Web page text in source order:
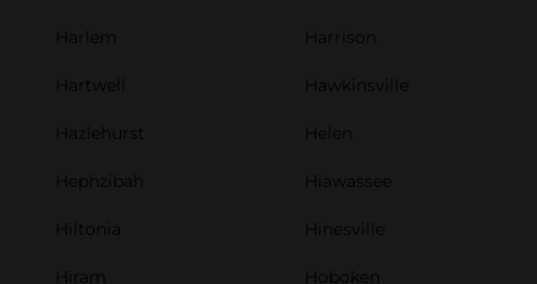
Harlem Harrison
Hartwell Hawkinsville
Hazlehurst Helen
Hephzibah Hiawassee
Hiltonia Hinesville
Hiram Hoboken